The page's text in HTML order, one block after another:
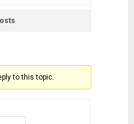
to this topic.